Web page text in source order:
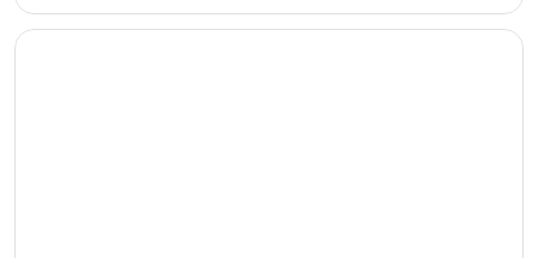
to
Opens in a new window
Sheraton Kauai Coconut Beach Resort